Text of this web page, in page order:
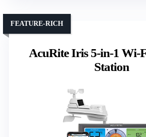
AcuRite Iris 5-in-1 Wi-
Station
FEATURE-RICH